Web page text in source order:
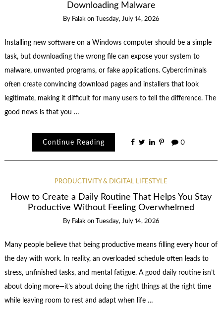
Downloading Malware
By Falak on Tuesday, July 14, 2026
Installing new software on a Windows computer should be a simple
task, but downloading the wrong file can expose your system to
malware, unwanted programs, or fake applications. Cybercriminals
often create convincing download pages and installers that look
legitimate, making it difficult for many users to tell the difference. The
good news is that you …
Continue Reading 0
PRODUCTIVITY & DIGITAL LIFESTYLE
How to Create a Daily Routine That Helps You Stay
Productive Without Feeling Overwhelmed
By Falak on Tuesday, July 14, 2026
Many people believe that being productive means filling every hour of
the day with work. In reality, an overloaded schedule often leads to
stress, unfinished tasks, and mental fatigue. A good daily routine isn’t
about doing more—it’s about doing the right things at the right time
while leaving room to rest and adapt when life …